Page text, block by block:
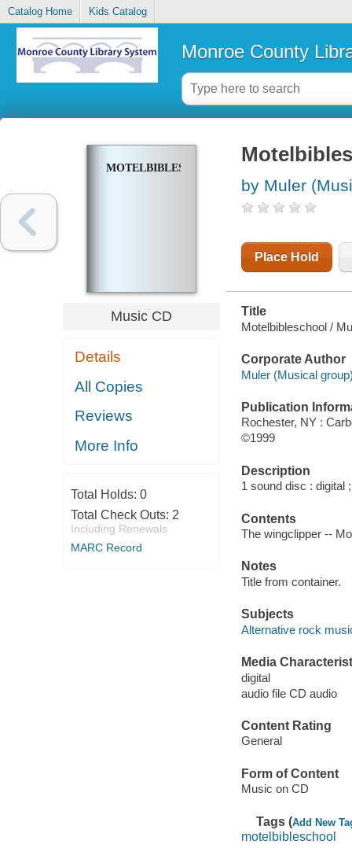
Catalog Home Kids Catalog
Monroe County
MOTELBIBLESCHOOL
Music CD
Details
All Copies
Reviews
More Info
Total Holds: 0
Total Check Outs: 2
Including Renewals
MARC Record
by Muler
Place Hold
Title
Motelbibleschool /
Corporate Author
Muler (Musical
Publication
Rochester, NY :
©1999
Description
1 sound disc : digital
Contents
The wingclipper --
Notes
Title from container.
Subjects
Alternative rock
Media
digital
audio file CD audio
Content Rating
General
Form of Content
Music on CD
Tags (Add New
motelbibleschool